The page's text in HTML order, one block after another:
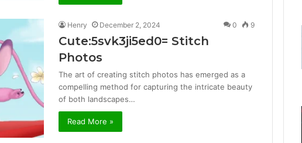
Henry December 2, 2024 0 9
Cute:5svk3ji5ed0= Stitch
Photos
The art of creating stitch photos has emerged as a
compelling method for capturing the intricate beauty
of both landscapes…
Read More »